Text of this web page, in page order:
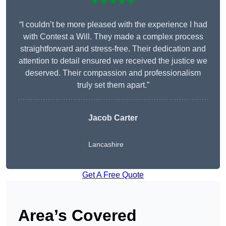
“I couldn’t be more pleased with the experience I had
with Contest a Will. They made a complex process
straightforward and stress-free. Their dedication and
attention to detail ensured we received the justice we
deserved. Their compassion and professionalism
truly set them apart.”
Jacob Carter
Lancashire
Get A Free Quote
Area’s Covered